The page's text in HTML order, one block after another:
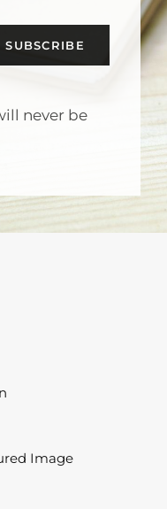
never be
Image